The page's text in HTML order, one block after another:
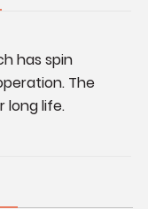
has spin
The
long life.